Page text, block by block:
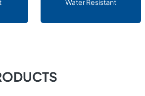
Water Resistant